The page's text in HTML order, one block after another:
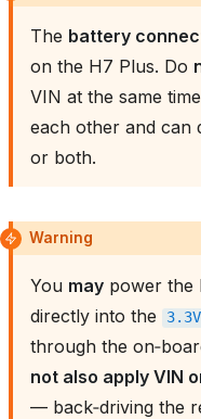
The battery
on the H7 Plus. Do
VIN at the same
each other and can
or both.
Warning
You may power the
directly into the
3.3V
through the
not also apply VIN
— back‑driving the